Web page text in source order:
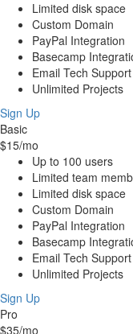
Limited disk space
Custom Domain
PayPal Integration
Basecamp
Email Tech Support
Unlimited Projects
Sign Up
Basic
$15/mo
Up to 100 users
Limited team
Limited disk space
Custom Domain
PayPal Integration
Basecamp
Email Tech Support
Unlimited Projects
Sign Up
Pro
$35/mo